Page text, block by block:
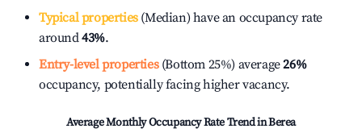
Typical properties(Median) have an occupancy rate
around43%.
Entry-level properties(Bottom 25%) average26%
occupancy, potentially facing higher vacancy.
Average Monthly Occupancy Rate Trend inBerea